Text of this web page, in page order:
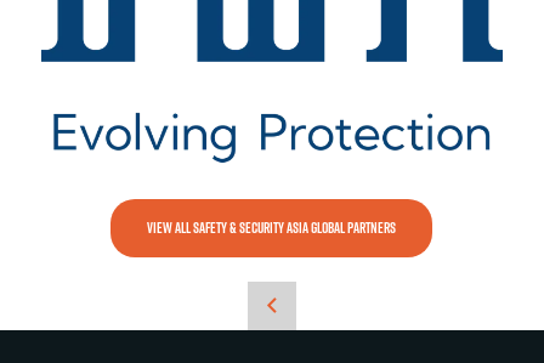
VIEW ALL SAFETY & SECURITY ASIA GLOBAL PARTNERS